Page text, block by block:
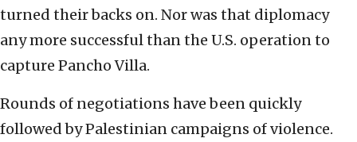
turned their backs on. Nor was that diplomacy
any more successful than the U.S. operation to
capture Pancho Villa.
Rounds of negotiations have been quickly
followed by Palestinian campaigns of violence.